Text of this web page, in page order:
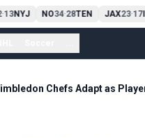
-13NYJ NO34-28TEN JAX23-17